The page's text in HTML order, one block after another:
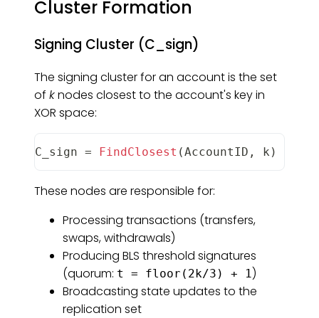
Cluster Formation
Signing Cluster (C_sign)
The signing cluster for an account is the set
of knodes closest to the account's key in
XOR space:
C_sign = FindClosest (AccountID , k )
These nodes are responsible for:
Processing transactions (transfers,
swaps, withdrawals)
Producing BLS threshold signatures
(quorum: t = floor(2k/3) + 1)
Broadcasting state updates to the
replication set